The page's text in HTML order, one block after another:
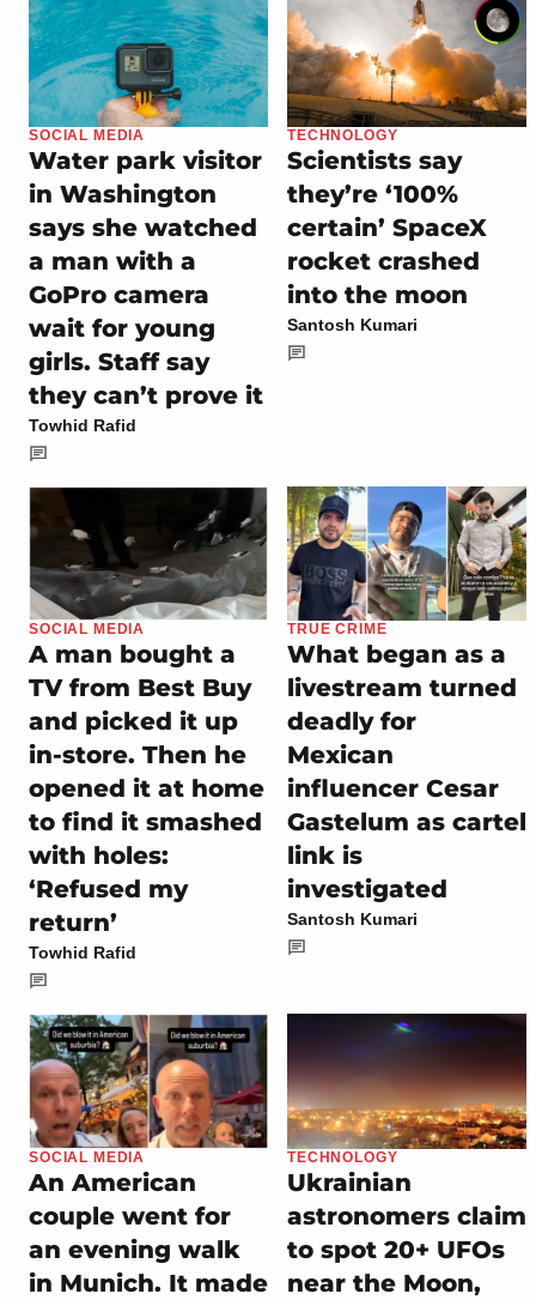
SOCIAL MEDIA
Water park visitor
in Washington
says she watched
a man with a
GoPro camera
wait for young
girls. Staff say
they can’t prove it
Towhid Rafid
TECHNOLOGY
Scientists say
they’re ‘100%
certain’ SpaceX
rocket crashed
into the moon
Santosh Kumari
SOCIAL MEDIA
A man bought a
TV from Best Buy
and picked it up
in-store. Then he
opened it at home
to find it smashed
with holes:
‘Refused my
return’
Towhid Rafid
TRUE CRIME
What began as a
livestream turned
deadly for
Mexican
influencer Cesar
Gastelum as cartel
link is
investigated
Santosh Kumari
SOCIAL MEDIA
An American
couple went for
an evening walk
in Munich. It made
TECHNOLOGY
Ukrainian
astronomers claim
to spot 20+ UFOs
near the Moon,